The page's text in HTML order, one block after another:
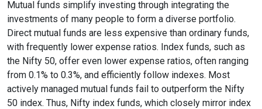
Mutual funds simplify investing through integrating the
investments of many people to form a diverse portfolio.
Direct mutual funds are less expensive than ordinary funds,
with frequently lower expense ratios. Index funds, such as
the Nifty 50, offer even lower expense ratios, often ranging
from 0.1% to 0.3%, and efficiently follow indexes. Most
actively managed mutual funds fail to outperform the Nifty
50 index. Thus, Nifty index funds, which closely mirror index